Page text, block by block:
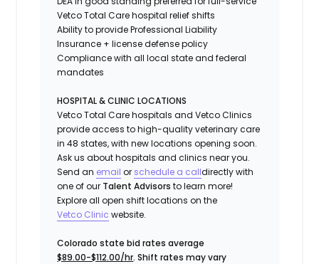
Vetco Total Care hospital relief shifts
Ability to provideProfessional Liability
Insurance + license defense policy
Compliance with all local state and federal
mandates
HOSPITAL & CLINIC LOCATIONS
Vetco Total Care hospitals and Vetco Clinics
provide access to high-quality veterinary care
in 48 states, with new locations opening soon.
Ask us about hospitals and clinics near you.
Send an email or schedule a calldirectly with
one of our Talent Advisors to learn more!
Explore all open shift locations on the
Vetco Clinic website.
Colorado state bid rates average
$89.00-$112.00/hr. Shift rates may vary